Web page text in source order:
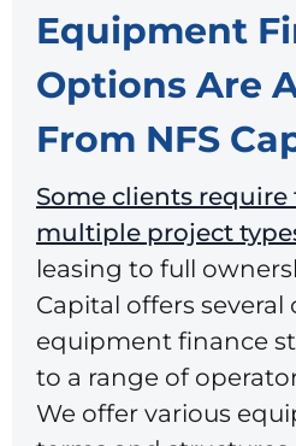
Equipment
Options Are
From NFS
Some clients
multiple project
leasing to full
Capital offers several
equipment finance
to a range of
We offer various